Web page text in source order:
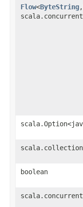
Flow<ByteString,​
boolean